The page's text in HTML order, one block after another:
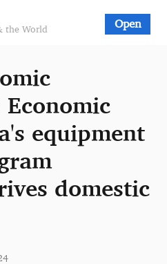
the World Open
equipment
domestic